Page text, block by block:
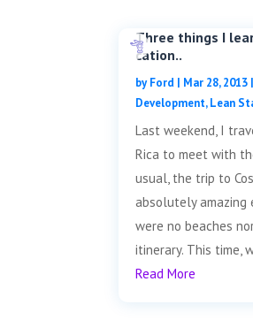
Three things I
cation..
byFord | Mar 28, 2013
Development,Lean
Last weekend, I
Rica to meet with
usual, the trip to
absolutely amazing
were no beaches
itinerary. This time,
Read More